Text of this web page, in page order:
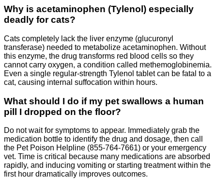
Why is acetaminophen (Tylenol) especially
deadly for cats?
Cats completely lack the liver enzyme (glucuronyl
transferase) needed to metabolize acetaminophen. Without
this enzyme, the drug transforms red blood cells so they
cannot carry oxygen, a condition called methemoglobinemia.
Even a single regular-strength Tylenol tablet can be fatal to a
cat, causing internal suffocation within hours.
What should I do if my pet swallows a human
pill I dropped on the floor?
Do not wait for symptoms to appear. Immediately grab the
medication bottle to identify the drug and dosage, then call
the Pet Poison Helpline (855-764-7661) or your emergency
vet. Time is critical because many medications are absorbed
rapidly, and inducing vomiting or starting treatment within the
first hour dramatically improves outcomes.